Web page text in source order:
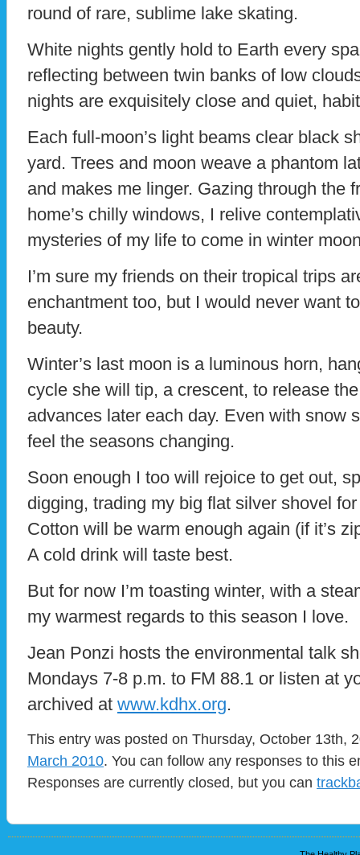
round of rare, sublime lake skating.
White nights gently hold to Earth every
reflecting between twin banks of low
nights are exquisitely close and quiet,
Each full-moon’s light beams clear black
yard. Trees and moon weave a phantom
and makes me linger. Gazing through the
home’s chilly windows, I relive
mysteries of my life to come in winter
I’m sure my friends on their tropical trips
enchantment too, but I would never want
beauty.
Winter’s last moon is a luminous horn,
cycle she will tip, a crescent, to release
advances later each day. Even with snow
feel the seasons changing.
Soon enough I too will rejoice to get out,
digging, trading my big flat silver shovel
Cotton will be warm enough again (if it’s
A cold drink will taste best.
But for now I’m toasting winter, with a
my warmest regards to this season I love.
Jean Ponzi hosts the environmental talk
Mondays 7-8 p.m. to FM 88.1 or listen at
archived at www.kdhx.org.
This entry was posted on Thursday, October 13th,
March 2010. You can follow any responses to this
Responses are currently closed, but you can